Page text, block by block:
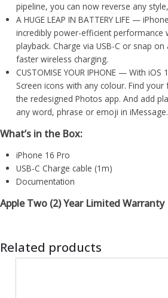
pipeline, you can now reverse any
A HUGE LEAP IN BATTERY LIFE —
incredibly power-efficient performance
playback. Charge via USB-C or snap
faster wireless charging.
CUSTOMISE YOUR IPHONE — With
Screen icons with any colour. Find
the redesigned Photos app. And add
any word, phrase or emoji in iMessage.
What’s in the Box:
iPhone 16 Pro
USB-C Charge cable (1m)
Documentation
Apple Two (2) Year Limited Warranty
Related products